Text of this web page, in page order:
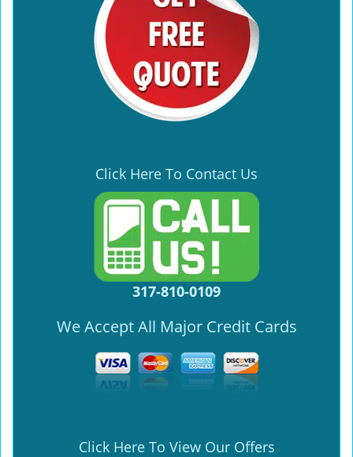
Click Here To Contact Us
317-810-0109
We Accept All Major Credit Cards
Click Here To View Our Offers